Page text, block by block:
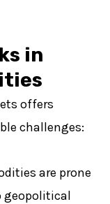
in
offers
challenges:
are prone
geopolitical